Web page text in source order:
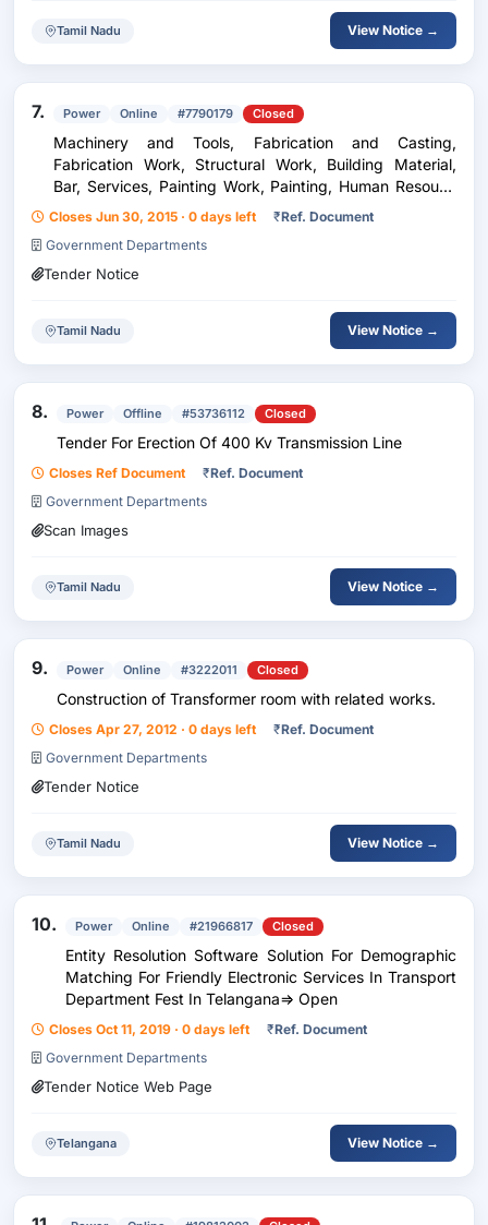
Tamil Nadu View Notice →
7. Power Online #7790179 Closed
Machinery and Tools, Fabrication and Casting,
Fabrication Work, Structural Work, Building Material,
Bar, Services, Painting Work, Painting, Human Resouce
Service, Labour Work, Electrical Industry, Electrical
Work, Electrification Work
Closes Jun 30, 2015 · 0 days left ₹Ref. Document
Government Departments
Tender Notice
Tamil Nadu View Notice →
8. Power Offline #53736112 Closed
Tender For Erection Of 400 Kv Transmission Line
Closes Ref Document ₹Ref. Document
Government Departments
Scan Images
Tamil Nadu View Notice →
9. Power Online #3222011 Closed
Construction of Transformer room with related works.
Closes Apr 27, 2012 · 0 days left ₹Ref. Document
Government Departments
Tender Notice
Tamil Nadu View Notice →
10. Power Online #21966817 Closed
Entity Resolution Software Solution For Demographic
Matching For Friendly Electronic Services In Transport
Department Fest In Telangana=> Open
Closes Oct 11, 2019 · 0 days left ₹Ref. Document
Government Departments
Tender Notice Web Page
Telangana View Notice →